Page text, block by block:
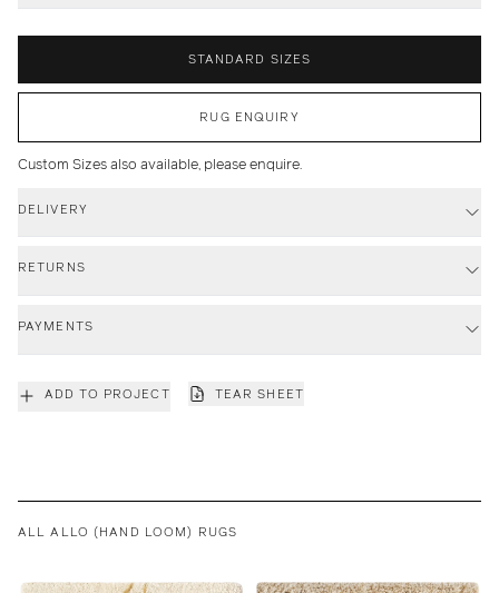
STANDARD SIZES
RUG ENQUIRY
Custom Sizes also available, please enquire.
DELIVERY
RETURNS
PAYMENTS
ADD TO PROJECT TEAR SHEET
ALL ALLO (HAND LOOM) RUGS